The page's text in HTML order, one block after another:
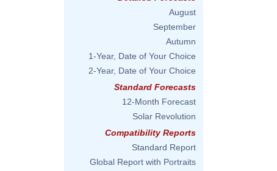
August
September
Autumn
1-Year, Date of Your Choice
2-Year, Date of Your Choice
Standard Forecasts
12-Month Forecast
Solar Revolution
Compatibility Reports
Standard Report
Global Report with Portraits